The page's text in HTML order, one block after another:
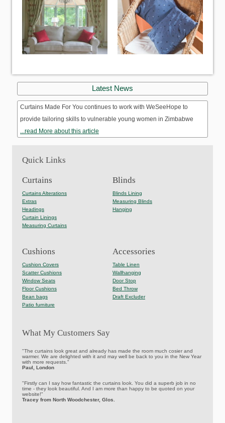
Latest News
Curtains Made For You continues to work with WeSeeHope to
provide tailoring skills to vulnerable young women in Zimbabwe
...read More about this article
Quick Links
Curtains
Curtains Alterations
Extras
Headings
Curtain Linings
Measuring Curtains
Blinds
Blinds Lining
Measuring Blinds
Hanging
Cushions
Cushion Covers
Scatter Cushions
Window Seats
Floor Cushions
Bean bags
Patio furniture
Accessories
Table Linen
Wallhanging
Door Stop
Bed Throw
Draft Excluder
What My Customers Say
"The curtains look great and already has made the room much cosier and
warmer. We are delighted with it and may well be back to you in the New Year
with more requests."
Paul, London
"Firstly can I say how fantastic the curtains look. You did a superb job in no
time - they look beautiful. And I am more than happy to be quoted on your
website!"
Tracey from North Woodchester, Glos.